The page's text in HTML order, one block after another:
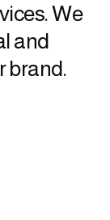
We
and
brand.